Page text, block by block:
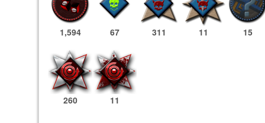
1,594 67 311 11 15
260 11